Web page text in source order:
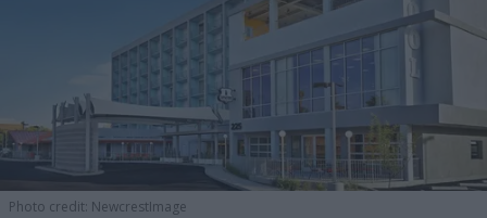
Photo credit: NewcrestImage